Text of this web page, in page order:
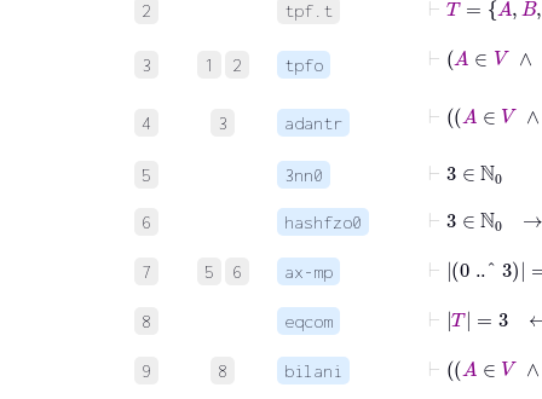
2 tpf.t
3 1 2 tpfo
⊢
4 3 adantr
5 3nn0
⊢ 3 ℕ0
6 hashfzo0
⊢3
7 5 6 ax-mp
⊢ ..^ 3=
8 eqcom
9 8 bilani